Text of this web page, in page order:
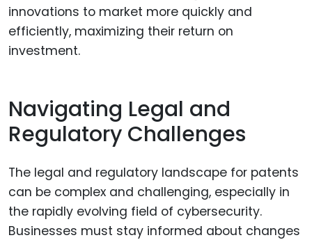
innovations to market more quickly and
efficiently, maximizing their return on
investment.
Navigating Legal and
Regulatory Challenges
The legal and regulatory landscape for patents
can be complex and challenging, especially in
the rapidly evolving field of cybersecurity.
Businesses must stay informed about changes